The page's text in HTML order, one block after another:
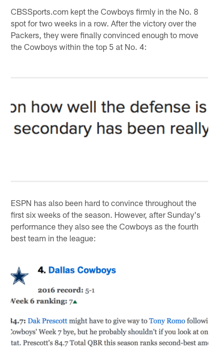
CBSSports.com kept the Cowboys firmly in the No. 8
spot for two weeks in a row. After the victory over the
Packers, they were finally convinced enough to move
the Cowboys within the top 5 at No. 4:
ESPN has also been hard to convince throughout the
first six weeks of the season. However, after Sunday's
performance they also see the Cowboys as the fourth
best team in the league: